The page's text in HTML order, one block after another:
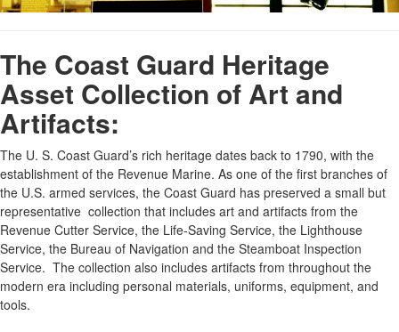
The Coast Guard Heritage
Asset Collection of Art and
Artifacts:
The U. S. Coast Guard’s rich heritage dates back to 1790, with the
establishment of the Revenue Marine. As one of the first branches of
the U.S. armed services, the Coast Guard has preserved a small but
representative collection that includes art and artifacts from the
Revenue Cutter Service, the Life-Saving Service, the Lighthouse
Service, the Bureau of Navigation and the Steamboat Inspection
Service. The collection also includes artifacts from throughout the
modern era including personal materials, uniforms, equipment, and
tools.